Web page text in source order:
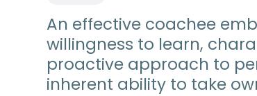
An effective coachee
willingness to learn,
proactive approach to
inherent ability to take